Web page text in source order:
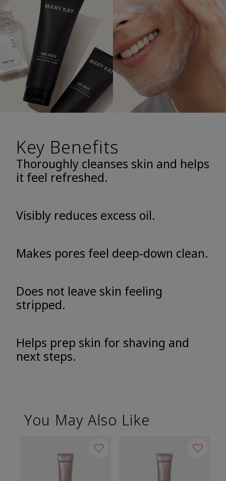
Key Benefits
Thoroughly cleanses skin and helps
it feel refreshed.
Visibly reduces excess oil.
Makes pores feel deep-down clean.
Does not leave skin feeling
stripped.
Helps prep skin for shaving and
next steps.
You May Also Like